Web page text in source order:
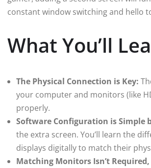
constant window switching and hello
What You’ll
The Physical Connection is Key:
your computer and monitors (like
properly.
Software Configuration is Simple
the extra screen. You’ll learn the
displays digitally to match their
Matching Monitors Isn’t